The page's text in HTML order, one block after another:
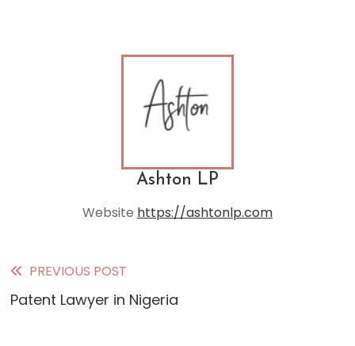
Ashton LP
Website https://ashtonlp.com
Read
more
PREVIOUS POST
Patent Lawyer in Nigeria